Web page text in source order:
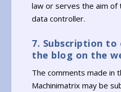
law or serves the aim
data controller.
7. Subscription to
the blog on the
The comments made in
Machinimatrix may be